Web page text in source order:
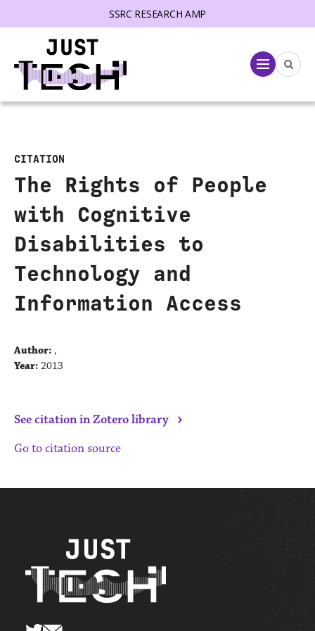
SSRC RESEARCH AMP
Menu
CITATION
The Rights of People
with Cognitive
Disabilities to
Technology and
Information Access
Author: ,
Year: 2013
See citation in Zotero library ›
Go to citation source
menu